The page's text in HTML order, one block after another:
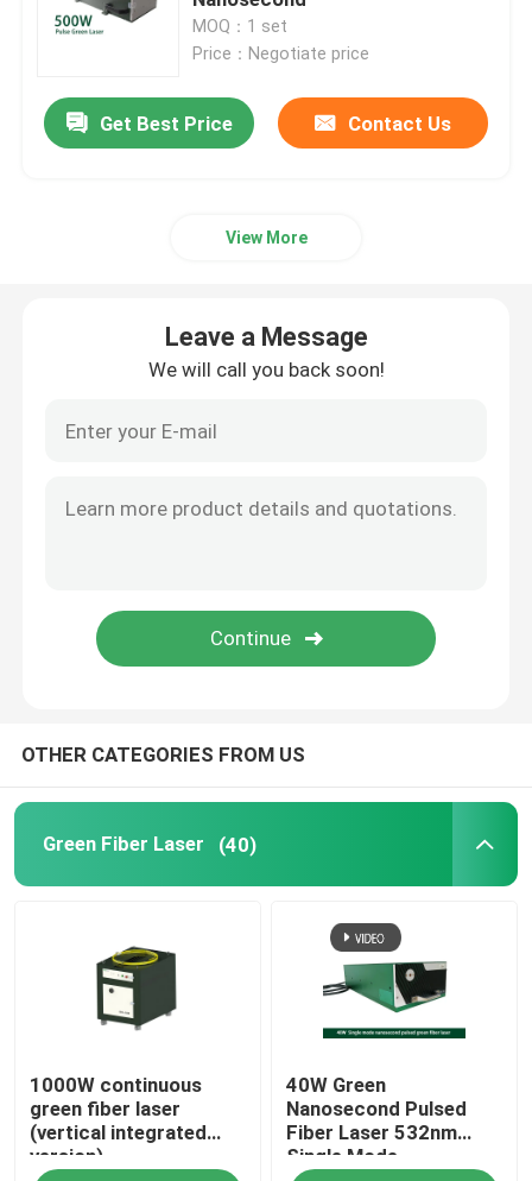
QCW Fiber Laser
UV Fiber Laser
Ultrafast Fiber Laser
Laser Obstacle Remover
Handheld Laser Welding Machine
MOQ：1 set
Price：Negotiate price
Get Best Price Contact Us
View More
Leave a Message
We will call you back soon!
OTHER CATEGORIES FROM US
Green Fiber Laser (40)
1000W continuous
green fiber laser
(vertical integrated
version)
40W Green
Nanosecond Pulsed
Fiber Laser 532nm
Single Mode